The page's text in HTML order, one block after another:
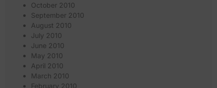
October 2010
September 2010
August 2010
July 2010
June 2010
May 2010
April 2010
March 2010
February 2010